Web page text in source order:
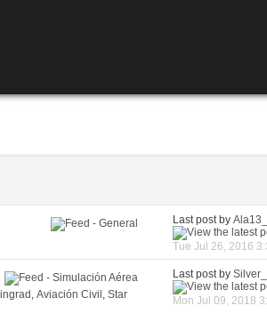
Last post by
Tue Jul 26, 2016
,Aviación Civil ,Star
Last post by
Mon Jul 09, 2018